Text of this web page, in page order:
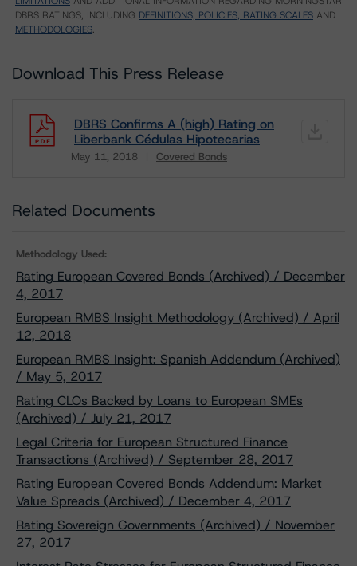
DBRS RATINGS, INCLUDING DEFINITIONS, POLICIES, RATING SCALES AND
METHODOLOGIES.
Download This Press Release
DBRS Confirms A (high) Rating on
Liberbank Cédulas Hipotecarias
May 11, 2018 Covered Bonds
Download
Related Documents
Methodology Used:
Rating European Covered Bonds (Archived) / December
4, 2017
European RMBS Insight Methodology (Archived) / April
12, 2018
European RMBS Insight: Spanish Addendum (Archived)
/ May 5, 2017
Rating CLOs Backed by Loans to European SMEs
(Archived) / July 21, 2017
Legal Criteria for European Structured Finance
Transactions (Archived) / September 28, 2017
Rating European Covered Bonds Addendum: Market
Value Spreads (Archived) / December 4, 2017
Rating Sovereign Governments (Archived) / November
27, 2017